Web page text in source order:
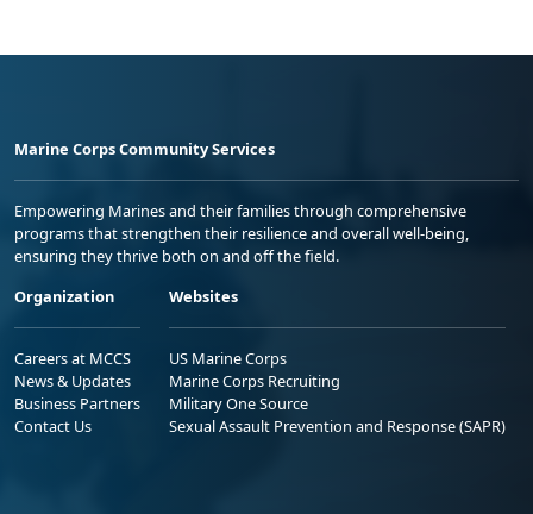
Marine Corps Community Services
Empowering Marines and their families through comprehensive
programs that strengthen their resilience and overall well-being,
ensuring they thrive both on and off the field.
Organization
Careers at MCCS
News & Updates
Business Partners
Contact Us
Websites
US Marine Corps
Marine Corps Recruiting
Military One Source
Sexual Assault Prevention and Response (SAPR)